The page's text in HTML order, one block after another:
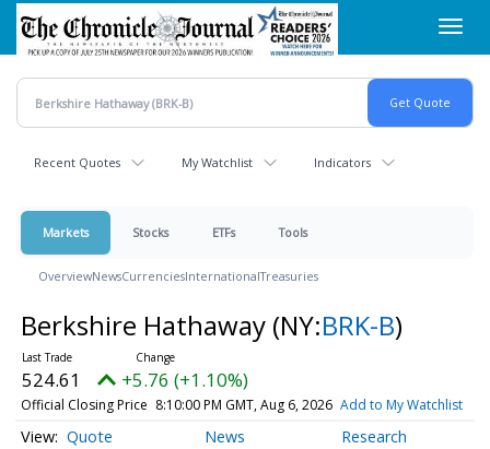
Skip
main
content
Recent Quotes My Watchlist Indicators
Markets Stocks ETFs Tools
OverviewNewsCurrenciesInternationalTreasuries
Berkshire Hathaway (NY:BRK-B)
524.61 +5.76 (+1.10%)
Official Closing Price 8:10:00 PM GMT, Aug 6, 2026 Add to My Watchlist
Quote News Research